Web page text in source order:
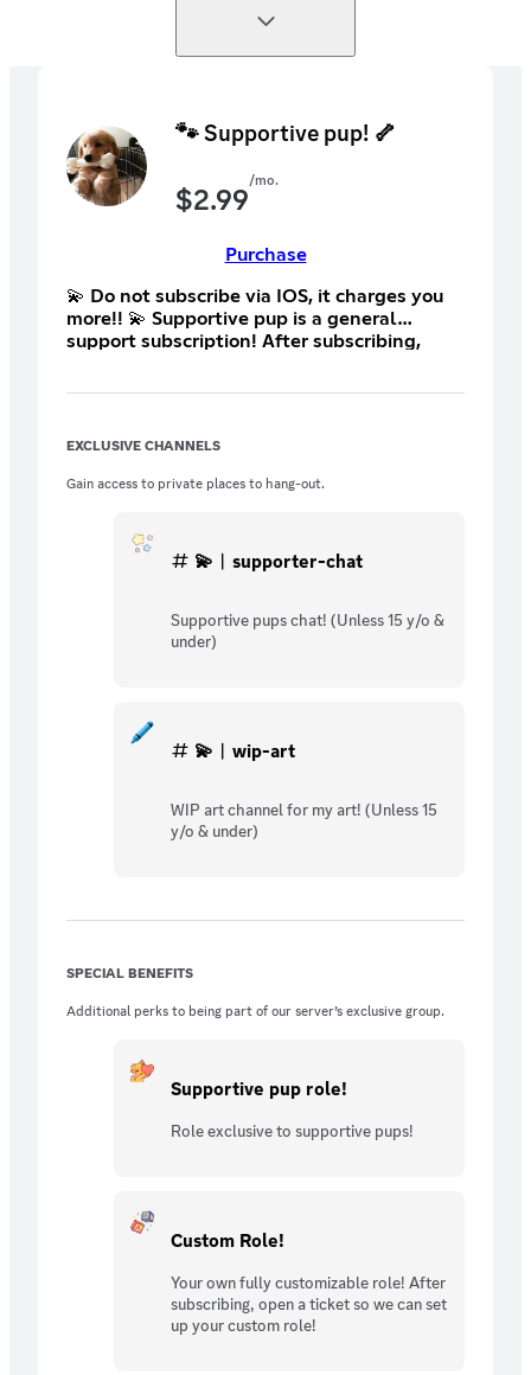
🐾 Supportive pup! 🦴
$2.99/mo.
Purchase
💫 Do not subscribe via IOS, it charges you
more!! 💫 Supportive pup is a general
support subscription! After subscribing,
EXCLUSIVE CHANNELS
Gain access to private places to hang-out.
💫︱supporter-chat
Supportive pups chat! (Unless 15 y/o &
under)
💫︱wip-art
WIP art channel for my art! (Unless 15
y/o & under)
SPECIAL BENEFITS
Additional perks to being part of our server’s exclusive group.
Supportive pup role!
Role exclusive to supportive pups!
Custom Role!
Your own fully customizable role! After
subscribing, open a ticket so we can set
up your custom role!